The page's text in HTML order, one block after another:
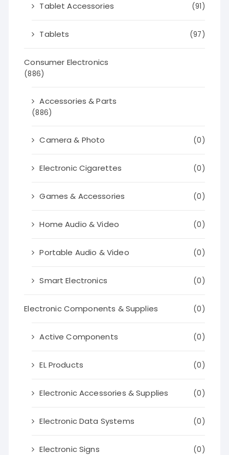
Tablet Accessories (91)
Tablets (97)
Consumer Electronics
(886)
Accessories & Parts
(886)
Camera & Photo (0)
Electronic Cigarettes (0)
Games & Accessories (0)
Home Audio & Video (0)
Portable Audio & Video (0)
Smart Electronics (0)
Electronic Components & Supplies (0)
Active Components (0)
EL Products (0)
Electronic Accessories & Supplies (0)
Electronic Data Systems (0)
Electronic Signs (0)